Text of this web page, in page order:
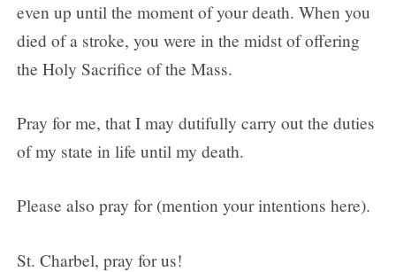
even up until the moment of your death. When you
died of a stroke, you were in the midst of offering
the Holy Sacrifice of the Mass.
Pray for me, that I may dutifully carry out the duties
of my state in life until my death.
Please also pray for (mention your intentions here).
St. Charbel, pray for us!